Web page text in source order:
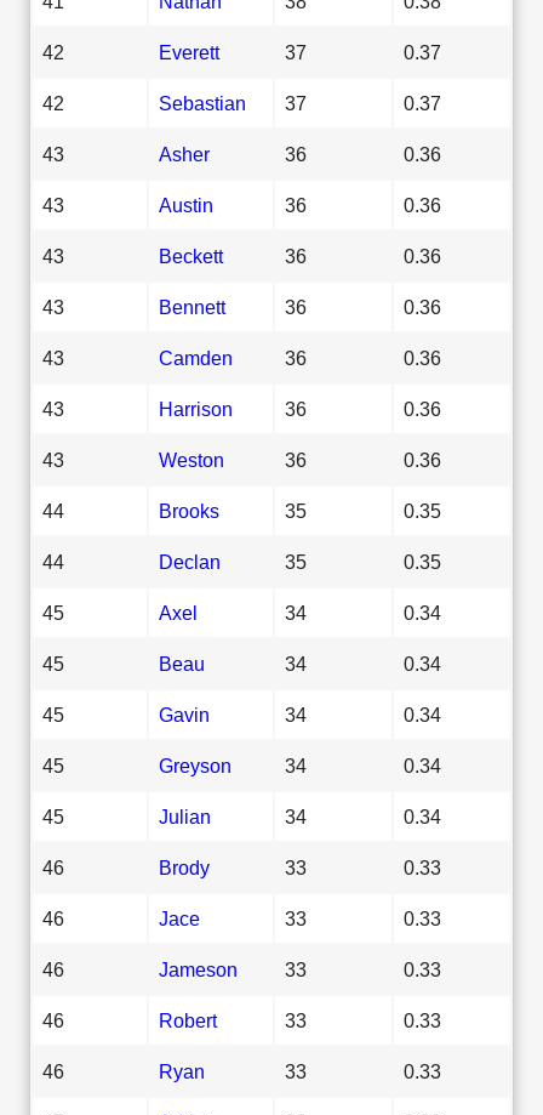
42 Everett 37 0.37
42 Sebastian 37 0.37
43 Asher 36 0.36
43 Austin 36 0.36
43 Beckett 36 0.36
43 Bennett 36 0.36
43 Camden 36 0.36
43 Harrison 36 0.36
43 Weston 36 0.36
44 Brooks 35 0.35
44 Declan 35 0.35
45 Axel 34 0.34
45 Beau 34 0.34
45 Gavin 34 0.34
45 Greyson 34 0.34
45 Julian 34 0.34
46 Brody 33 0.33
46 Jace 33 0.33
46 Jameson 33 0.33
46 Robert 33 0.33
46 Ryan 33 0.33